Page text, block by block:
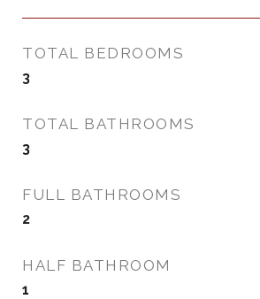
TOTAL BEDROOMS
3
TOTAL BATHROOMS
3
FULL BATHROOMS
2
HALF BATHROOM
1